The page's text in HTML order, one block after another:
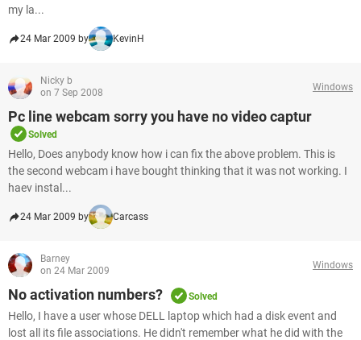
my la...
24 Mar 2009 by KevinH
Nicky b
on 7 Sep 2008
Windows
Pc line webcam sorry you have no video captur
Solved
Hello, Does anybody know how i can fix the above problem. This is
the second webcam i have bought thinking that it was not working. I
haev instal...
24 Mar 2009 by Carcass
Barney
on 24 Mar 2009
Windows
No activation numbers? Solved
Hello, I have a user whose DELL laptop which had a disk event and
lost all its file associations. He didn't remember what he did with the